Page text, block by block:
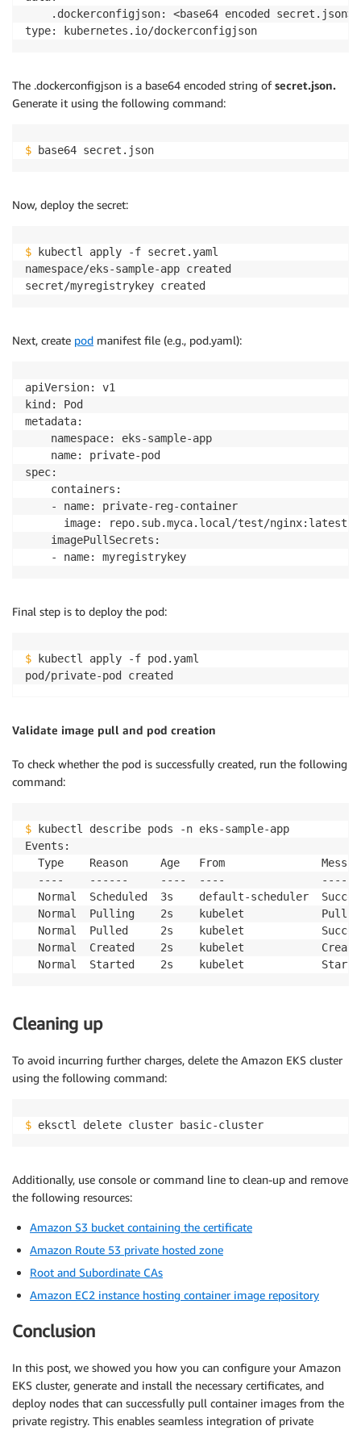
    .dockerconfigjson: <base64 encoded secret.json>
The .dockerconfigjson is a base64 encoded string ofsecret.json.
Generate it using the following command:
$ base64 secret.json
Now, deploy the secret:
$ kubectl apply -f secret.yaml
namespace/eks-sample-app created
Next, create pod manifest file (e.g., pod.yaml):
apiVersion: v1
kind: Pod
metadata:
    namespace: eks-sample-app
    name: private-pod
spec:
    containers:
    - name: private-reg-container
      image: repo.sub.myca.local/test/nginx:latest
    imagePullSecrets:
Final step is to deploy the pod:
$ kubectl apply -f pod.yaml
Validate image pull and pod creation
To check whether the pod is successfully created, run the following
command:
$ kubectl describe pods -n eks-sample-app
Events:
Type    Reason     Age   From
----    ------     ----  ----
Normal  Scheduled  3s    default-scheduler
Normal  Pulling    2s    kubelet
Normal  Pulled     2s    kubelet
Normal  Created    2s    kubelet
Cleaning up
To avoid incurring further charges, delete the Amazon EKS cluster
using the following command:
$ eksctl delete cluster basic-cluster
Additionally, use console or command line to clean-up and remove
the following resources:
Amazon S3 bucket containing the certificate
Amazon Route 53 private hosted zone
Root and Subordinate CAs
Amazon EC2 instance hosting container image repository
Conclusion
In this post, we showed you how you can configure your Amazon
EKS cluster, generate and install the necessary certificates, and
deploy nodes that can successfully pull container images from the
private registry. This enables seamless integration of private